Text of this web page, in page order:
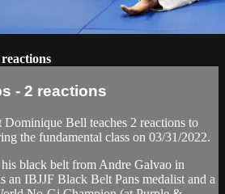
- 2 reactions
Bell teaches 2 reactions to
the fundamental class on 03/31/2022.
black belt from Andre Galvao in
an IBJJF Black Belt Pans medalist and a